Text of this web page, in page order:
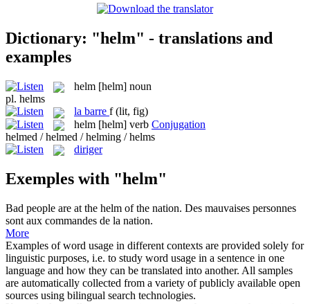
Dictionary: "helm" - translations and
examples
helm [helm] noun
pl. helms
la barre f (lit, fig)
helm [helm] verb Conjugation
helmed / helmed / helming / helms
diriger
Exemples with "helm"
Bad people are at the helm of the nation. Des mauvaises personnes
sont aux commandes de la nation.
More
Examples of word usage in different contexts are provided solely for
linguistic purposes, i.e. to study word usage in a sentence in one
language and how they can be translated into another. All samples
are automatically collected from a variety of publicly available open
sources using bilingual search technologies.